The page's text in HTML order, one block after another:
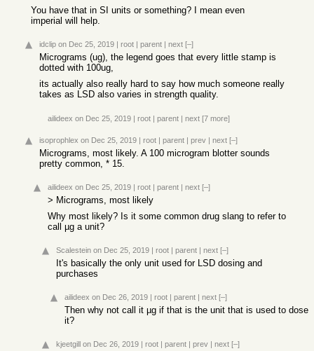
You have that in SI units or something? I mean even
imperial will help.
idclip on Dec 25, 2019 | root | parent | next [–]
Micrograms (ug), the legend goes that every little stamp is
dotted with 100ug,
its actually also really hard to say how much someone really
takes as LSD also varies in strength quality.
ailideex on Dec 25, 2019 | root | parent | next [7 more]
isoprophlex on Dec 25, 2019 | root | parent | prev | next [–]
Micrograms, most likely. A 100 microgram blotter sounds
pretty common, * 15.
ailideex on Dec 25, 2019 | root | parent | next [–]
> Micrograms, most likely
Why most likely? Is it some common drug slang to refer to
call µg a unit?
Scalestein on Dec 25, 2019 | root | parent | next [–]
It's basically the only unit used for LSD dosing and
purchases
ailideex on Dec 26, 2019 | root | parent | next [–]
Then why not call it µg if that is the unit that is used to dose
it?
kjeetgill on Dec 26, 2019 | root | parent | prev | next [–]